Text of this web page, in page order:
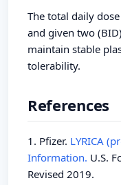
The total daily
and given two
maintain stable
tolerability.
References
1. Pfizer. LYRICA
Information. U.S.
Revised 2019.